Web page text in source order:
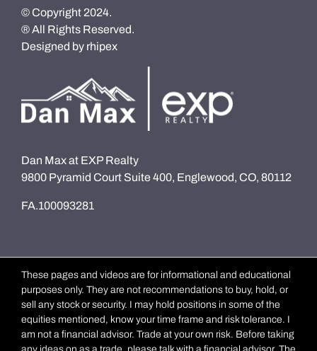
© Copyright 2024.
® All Rights Reserved.
Designed by rhipex
Dan Max at EXP Realty
9800 Pyramid Court Suite 400, Englewood, CO, 80112
FA.100093281
These pages and videos are for informational and educational
purposes only. They are not recommendations to buy, hold, or
sell any stock or security. I may hold positions in some of the
equities mentioned, know your time frame and risk tolerance. I
am not a financial advisor. Trade at your own risk. Before taking